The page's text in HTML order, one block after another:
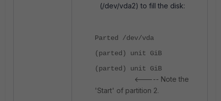
(/dev/vda2) to fill the disk:
Parted /dev/vda
(parted) unit GiB
(parted) unit GiB
<----- Note the
'Start' of partition 2.